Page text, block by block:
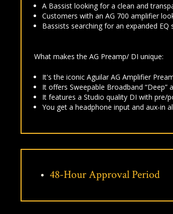
A Bassist looking for a clean and
Customers with an AG 700 amplifier
Bassists searching for an expanded
What makes the AG Preamp/ DI unique:
It's the iconic Aguilar AG Amplifier
It offersSweepable Broadband
It features aStudio quality DI with pre/
You get a headphone input and aux-in
48-Hour Approval Period